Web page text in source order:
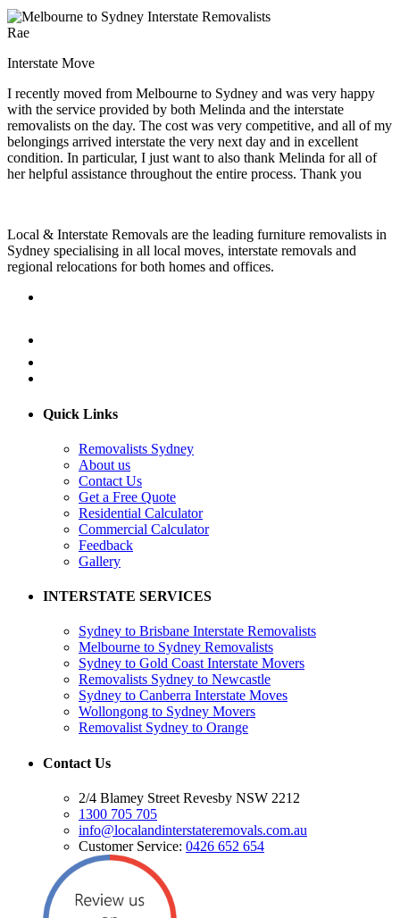
Rae
Interstate Move
I recently moved from Melbourne to Sydney and was very happy
with the service provided by both Melinda and the interstate
removalists on the day. The cost was very competitive, and all of my
belongings arrived interstate the very next day and in excellent
condition. In particular, I just want to also thank Melinda for all of
her helpful assistance throughout the entire process. Thank you
Local & Interstate Removals are the leading furniture removalists in
Sydney specialising in all local moves, interstate removals and
regional relocations for both homes and offices.
Quick Links
Removalists Sydney
About us
Contact Us
Get a Free Quote
Residential Calculator
Commercial Calculator
Feedback
Gallery
INTERSTATE SERVICES
Sydney to Brisbane Interstate Removalists
Melbourne to Sydney Removalists
Sydney to Gold Coast Interstate Movers
Removalists Sydney to Newcastle
Sydney to Canberra Interstate Moves
Wollongong to Sydney Movers
Removalist Sydney to Orange
Contact Us
2/4 Blamey Street Revesby NSW 2212
1300 705 705
info@localandinterstateremovals.com.au
Customer Service: 0426 652 654